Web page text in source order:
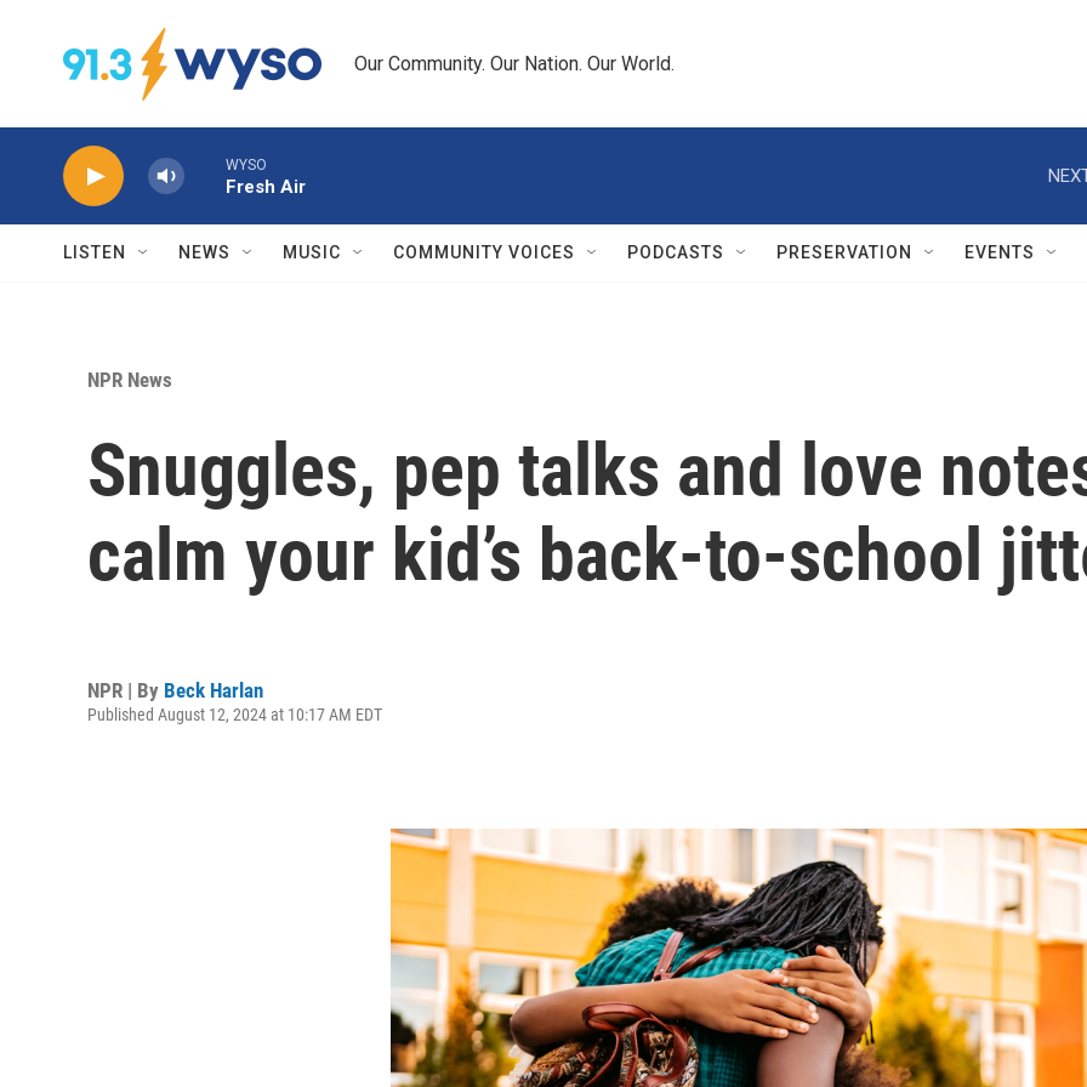
Our Community. Our Nation. Our World.
WYSO
Fresh Air
LISTEN NEWS MUSIC COMMUNITY VOICES PODCASTS PRESERVATION EVENTS
NPR News
Snuggles, pep talks and love
calm your kid’s back-to-school
NPR | By Beck Harlan
Published August 12, 2024 at 10:17 AM EDT